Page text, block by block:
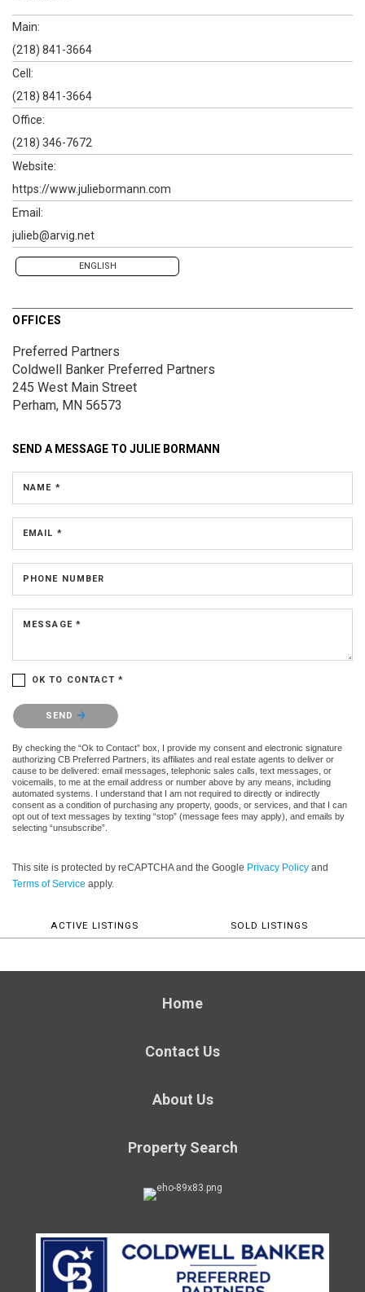
Main:
(218) 841-3664
Cell:
(218) 841-3664
Office:
(218) 346-7672
Website:
https://www.juliebormann.com
Email:
julieb@arvig.net
ENGLISH
OFFICES
Preferred Partners
Coldwell Banker Preferred Partners
245 West Main Street
Perham, MN 56573
SEND A MESSAGE TO JULIE BORMANN
NAME *
EMAIL *
PHONE NUMBER
MESSAGE *
OK TO CONTACT *
Please confirm that you are not a robot.
SEND
By checking the “Ok to Contact” box, I provide my consent and electronic signature
authorizing CB Preferred Partners, its affiliates and real estate agents to deliver or
cause to be delivered: email messages, telephonic sales calls, text messages, or
voicemails, to me at the email address or number above by any means, including
automated systems. I understand that I am not required to directly or indirectly
consent as a condition of purchasing any property, goods, or services, and that I can
opt out of text messages by texting “stop” (message fees may apply), and emails by
selecting “unsubscribe”.
This site is protected by reCAPTCHA and the Google Privacy Policy and
Terms of Service apply.
ACTIVE LISTINGS SOLD LISTINGS
Home
Contact Us
About Us
Property Search